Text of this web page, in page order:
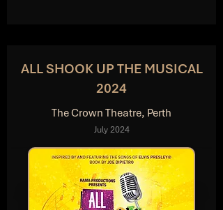
ALL SHOOK UP THE MUSICAL
2024
The Crown Theatre, Perth
July 2024